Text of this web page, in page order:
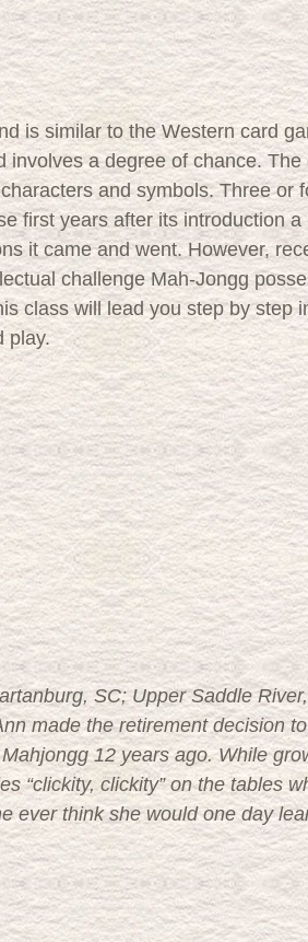
is similar to the Western card
involves a degree of chance. The
and symbols. Three or
first years after its introduction a
it came and went. However,
challenge Mah-Jongg
class will lead you step by step
play.
SC; Upper Saddle
made the retirement decision
12 years ago. While
“clickity, clickity” on the tables
ever think she would one day